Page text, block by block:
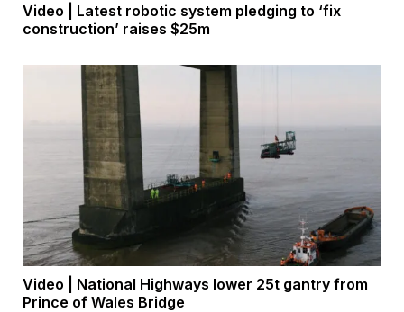
Video | Latest robotic system pledging to ‘fix
construction’ raises $25m
Video | National Highways lower 25t gantry from
Prince of Wales Bridge